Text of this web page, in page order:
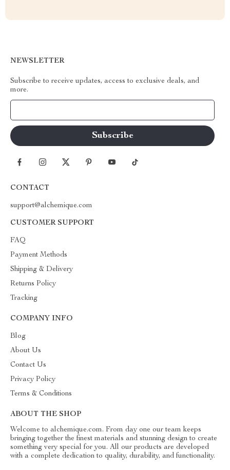
NEWSLETTER
Subscribe to receive updates, access to exclusive deals, and
more.
CONTACT
support@alchemique.com
CUSTOMER SUPPORT
FAQ
Payment Methods
Shipping & Delivery
Returns Policy
Tracking
COMPANY INFO
Blog
About Us
Contact Us
Privacy Policy
Terms & Conditions
ABOUT THE SHOP
Welcome to alchemique.com. From day one our team keeps
bringing together the finest materials and stunning design to create
something very special for you. All our products are developed
with a complete dedication to quality, durability, and functionality.